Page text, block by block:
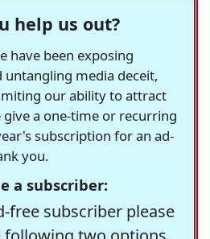
help us out?
have been exposing
untangling media deceit,
our ability to attract
give a one-time or recurring
subscription for an ad-
you.
a subscriber:
free subscriber please